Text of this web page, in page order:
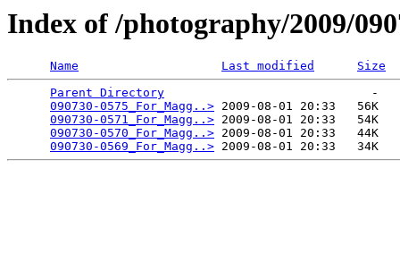
Index of /photography/2009/
Name Last modified
Size
Parent Directory
                             -
090730-0575_For_Magg..> 2009-08-01 20:33   56K
090730-0571_For_Magg..> 2009-08-01 20:33   54K
090730-0570_For_Magg..> 2009-08-01 20:33   44K
090730-0569_For_Magg..>